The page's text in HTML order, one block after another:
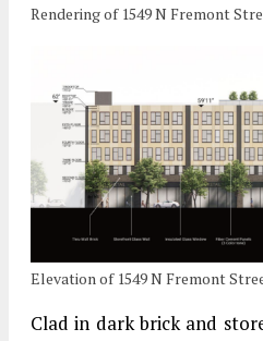
Rendering of 1549 N Fremont
Elevation of 1549 N Fremont
Clad in dark brick and